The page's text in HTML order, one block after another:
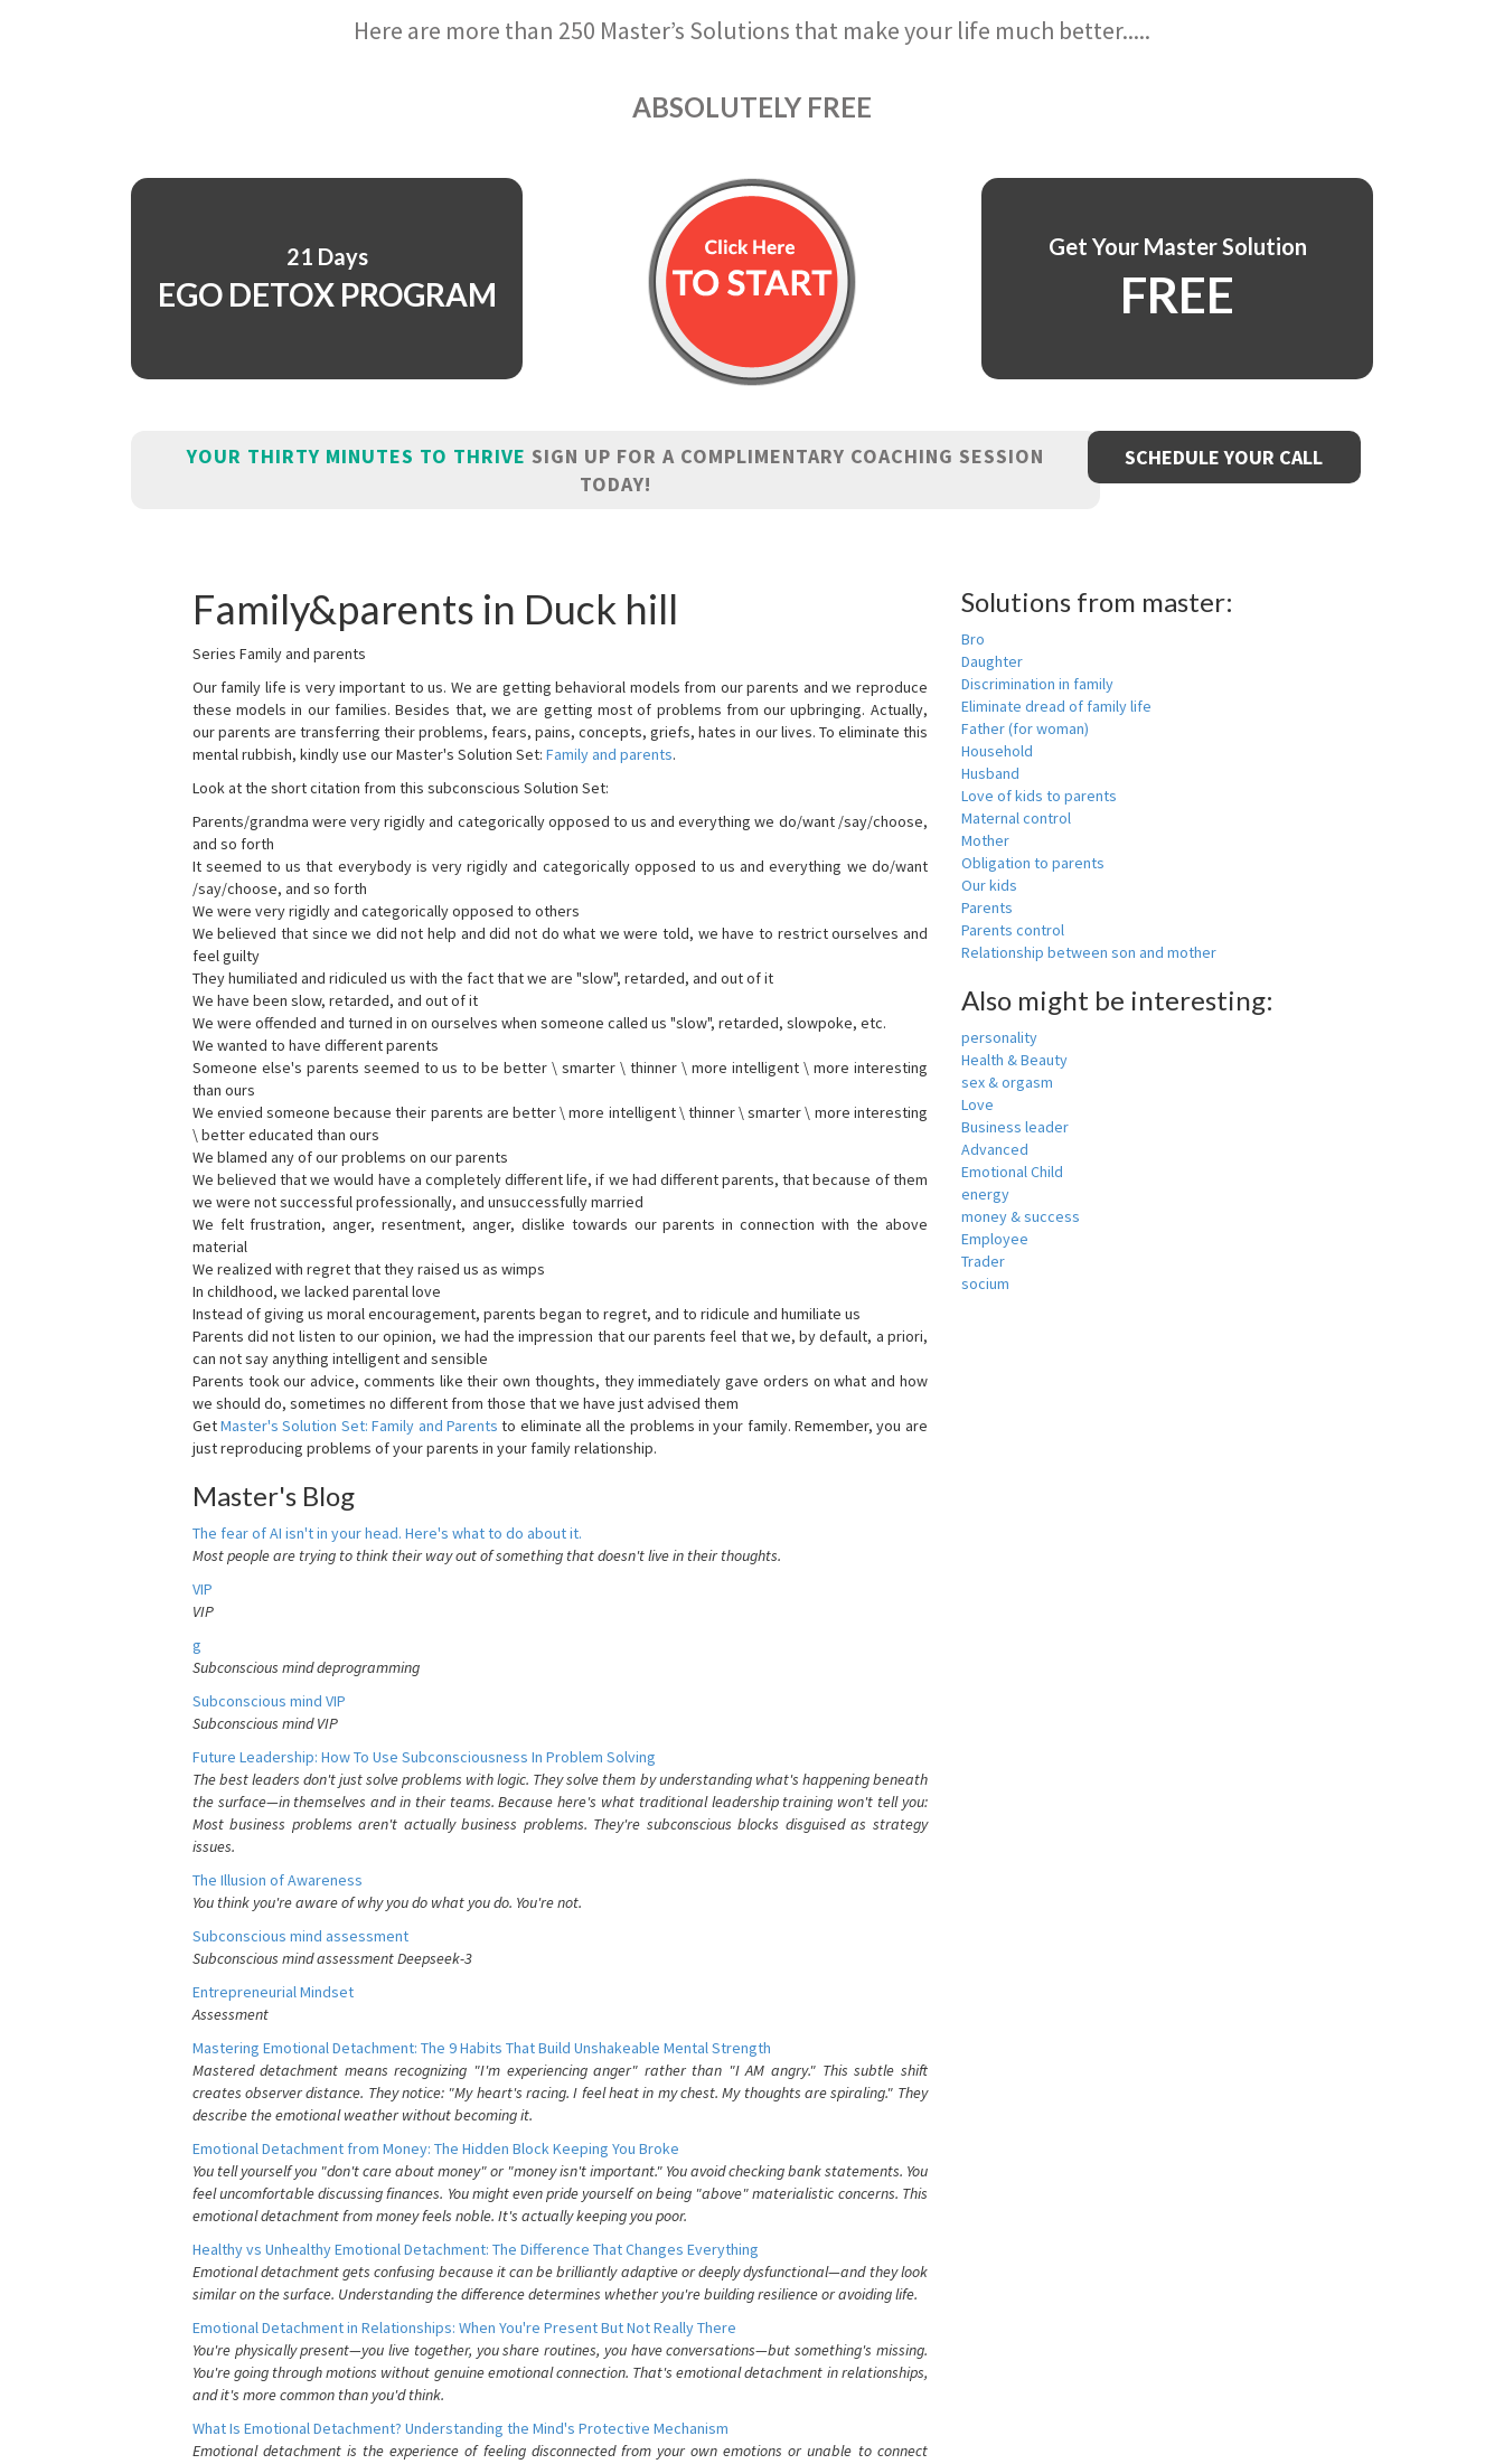
Here are more than 250 Master’s Solutions that make your life much better.....
ABSOLUTELY FREE
21 Days
EGO DETOX PROGRAM
Get Your Master Solution
FREE
YOUR THIRTY MINUTES TO THRIVE SIGN UP FOR A COMPLIMENTARY COACHING SESSION
TODAY!
SCHEDULE YOUR CALL
Family&parents in Duck hill
Series Family and parents
Our family life is very important to us. We are getting behavioral models from our parents and we reproduce
these models in our families. Besides that, we are getting most of problems from our upbringing. Actually,
our parents are transferring their problems, fears, pains, concepts, griefs, hates in our lives. To eliminate this
mental rubbish, kindly use our Master's Solution Set: Family and parents.
Look at the short citation from this subconscious Solution Set:
Parents/grandma were very rigidly and categorically opposed to us and everything we do/want /say/choose,
and so forth
It seemed to us that everybody is very rigidly and categorically opposed to us and everything we do/want
/say/choose, and so forth
We were very rigidly and categorically opposed to others
We believed that since we did not help and did not do what we were told, we have to restrict ourselves and
feel guilty
They humiliated and ridiculed us with the fact that we are "slow", retarded, and out of it
We have been slow, retarded, and out of it
We were offended and turned in on ourselves when someone called us "slow", retarded, slowpoke, etc.
We wanted to have different parents
Someone else's parents seemed to us to be better \ smarter \ thinner \ more intelligent \ more interesting
than ours
We envied someone because their parents are better \ more intelligent \ thinner \ smarter \ more interesting
\ better educated than ours
We blamed any of our problems on our parents
We believed that we would have a completely different life, if we had different parents, that because of them
we were not successful professionally, and unsuccessfully married
We felt frustration, anger, resentment, anger, dislike towards our parents in connection with the above
material
We realized with regret that they raised us as wimps
In childhood, we lacked parental love
Instead of giving us moral encouragement, parents began to regret, and to ridicule and humiliate us
Parents did not listen to our opinion, we had the impression that our parents feel that we, by default, a priori,
can not say anything intelligent and sensible
Parents took our advice, comments like their own thoughts, they immediately gave orders on what and how
we should do, sometimes no different from those that we have just advised them
GetMaster's Solution Set: Family and Parents to eliminate all the problems in your family. Remember, you are
just reproducing problems of your parents in your family relationship.
Master's Blog
The fear of AI isn't in your head. Here's what to do about it.
Most people are trying to think their way out of something that doesn't live in their thoughts.
VIP
VIP
g
Subconscious mind deprogramming
Subconscious mind VIP
Subconscious mind VIP
Future Leadership: How To Use Subconsciousness In Problem Solving
The best leaders don't just solve problems with logic. They solve them by understanding what's happening beneath
the surface—in themselves and in their teams. Because here's what traditional leadership training won't tell you:
Most business problems aren't actually business problems. They're subconscious blocks disguised as strategy
issues.
The Illusion of Awareness
You think you're aware of why you do what you do. You're not.
Subconscious mind assessment
Subconscious mind assessment Deepseek-3
Entrepreneurial Mindset
Assessment
Mastering Emotional Detachment: The 9 Habits That Build Unshakeable Mental Strength
Mastered detachment means recognizing "I'm experiencing anger" rather than "I AM angry." This subtle shift
creates observer distance. They notice: "My heart's racing. I feel heat in my chest. My thoughts are spiraling." They
describe the emotional weather without becoming it.
Emotional Detachment from Money: The Hidden Block Keeping You Broke
You tell yourself you "don't care about money" or "money isn't important." You avoid checking bank statements. You
feel uncomfortable discussing finances. You might even pride yourself on being "above" materialistic concerns. This
emotional detachment from money feels noble. It's actually keeping you poor.
Healthy vs Unhealthy Emotional Detachment: The Difference That Changes Everything
Emotional detachment gets confusing because it can be brilliantly adaptive or deeply dysfunctional—and they look
similar on the surface. Understanding the difference determines whether you're building resilience or avoiding life.
Emotional Detachment in Relationships: When You're Present But Not Really There
You're physically present—you live together, you share routines, you have conversations—but something's missing.
You're going through motions without genuine emotional connection. That's emotional detachment in relationships,
and it's more common than you'd think.
What Is Emotional Detachment? Understanding the Mind's Protective Mechanism
Emotional detachment is the experience of feeling disconnected from your own emotions or unable to connect
Solutions from master:
Bro
Daughter
Discrimination in family
Eliminate dread of family life
Father (for woman)
Household
Husband
Love of kids to parents
Maternal control
Mother
Obligation to parents
Our kids
Parents
Parents control
Relationship between son and mother
Also might be interesting:
personality
Health & Beauty
sex & orgasm
Love
Business leader
Advanced
Emotional Child
energy
money & success
Employee
Trader
socium